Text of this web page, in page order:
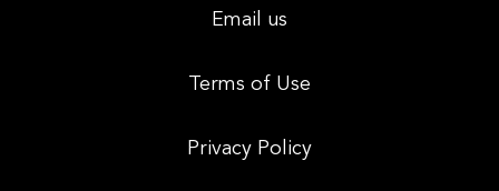
Email us
Terms of Use
Privacy Policy